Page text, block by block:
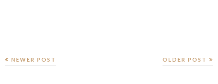
NEWER POST OLDER POST